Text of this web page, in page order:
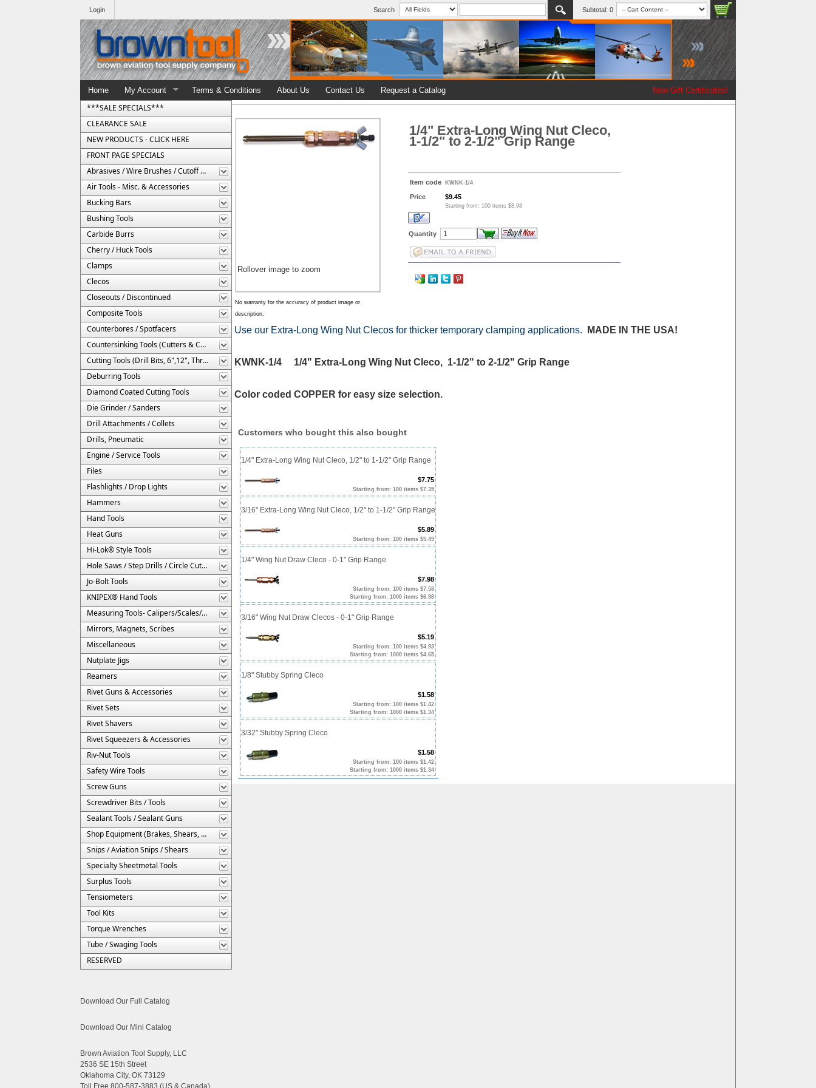
Search Subtotal: 0
Login
New Gift Certificates!
Home My Account Terms & Conditions About Us Contact Us Request a Catalog
***SALE SPECIALS***
CLEARANCE SALE
NEW PRODUCTS - CLICK HERE
FRONT PAGE SPECIALS
Abrasives / Wire Brushes / Cutoff Wheels
Air Tools - Misc. & Accessories
Bucking Bars
Bushing Tools
Carbide Burrs
Cherry / Huck Tools
Clamps
Clecos
Closeouts / Discontinued
Composite Tools
Counterbores / Spotfacers
Countersinking Tools (Cutters & Cages)
Cutting Tools (Drill Bits, 6",12", Threaded, Etc.)
Deburring Tools
Diamond Coated Cutting Tools
Die Grinder / Sanders
Drill Attachments / Collets
Drills, Pneumatic
Engine / Service Tools
Files
Flashlights / Drop Lights
Hammers
Hand Tools
Heat Guns
Hi-Lok® Style Tools
Hole Saws / Step Drills / Circle Cutters
Jo-Bolt Tools
KNIPEX® Hand Tools
Measuring Tools- Calipers/Scales/Gages/Etc.
Mirrors, Magnets, Scribes
Miscellaneous
Nutplate Jigs
Reamers
Rivet Guns & Accessories
Rivet Sets
Rivet Shavers
Rivet Squeezers & Accessories
Riv-Nut Tools
Safety Wire Tools
Screw Guns
Screwdriver Bits / Tools
Sealant Tools / Sealant Guns
Shop Equipment (Brakes, Shears, Etc.)
Snips / Aviation Snips / Shears
Specialty Sheetmetal Tools
Surplus Tools
Tensiometers
Tool Kits
Torque Wrenches
Tube / Swaging Tools
RESERVED
Download Our Full Catalog
Download Our Mini Catalog
Brown Aviation Tool Supply, LLC
2536 SE 15th Street
Oklahoma City, OK 73129
Toll Free 800-587-3883 (US & Canada)
Rollover image to zoom
No warranty for the accuracy of product image or
description.
1/4" Extra-Long Wing Nut Cleco,
1-1/2" to 2-1/2" Grip Range
Item code KWNK-1/4
Price $9.45
Starting from: 100 items $8.98
Quantity
Use our Extra-Long Wing Nut Clecos for thicker temporary clamping applications. MADE IN THE USA!
KWNK-1/4 1/4" Extra-Long Wing Nut Cleco, 1-1/2" to 2-1/2" Grip Range
Color coded COPPER for easy size selection.
Customers who bought this also bought
1/4" Extra-Long Wing Nut Cleco, 1/2" to 1-1/2" Grip Range
$7.75
Starting from: 100 items $7.35
3/16" Extra-Long Wing Nut Cleco, 1/2" to 1-1/2" Grip Range
$5.89
Starting from: 100 items $5.49
1/4" Wing Nut Draw Cleco - 0-1" Grip Range
$7.98
Starting from: 100 items $7.58
Starting from: 1000 items $6.98
3/16" Wing Nut Draw Clecos - 0-1" Grip Range
$5.19
Starting from: 100 items $4.93
Starting from: 1000 items $4.65
1/8" Stubby Spring Cleco
$1.58
Starting from: 100 items $1.42
Starting from: 1000 items $1.34
3/32" Stubby Spring Cleco
$1.58
Starting from: 100 items $1.42
Starting from: 1000 items $1.34